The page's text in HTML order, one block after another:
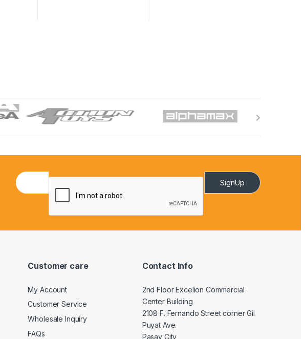
E
m
SignUp
Customer care
My Account
Customer Service
Wholesale Inquiry
FAQs
Contact Info
2nd Floor Excelion Commercial
Center Building
2108 F. Fernando Street corner Gil
Puyat Ave.
Pasay City